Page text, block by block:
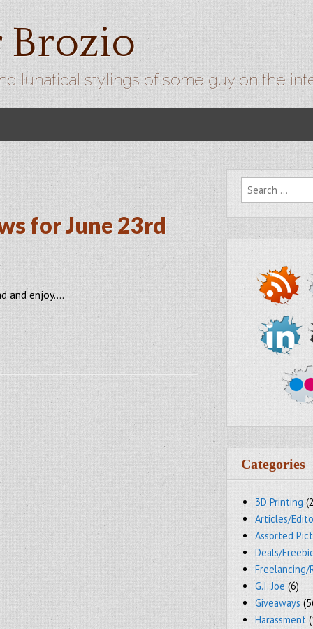
lunatical stylings of some guy on the
for June 23rd
and enjoy….
Search for:
Categories
3D Printing
Articles/
Assorted
Deals/
Freelancing/
G.I. Joe (6)
Giveaways
Harassment